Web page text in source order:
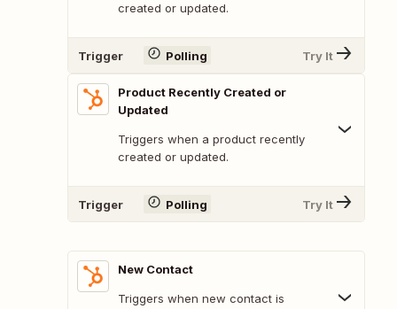
created or updated.
Trigger Polling Try It
Product Recently Created or
Updated
Triggers when a product recently
created or updated.
Trigger Polling Try It
New Contact
Triggers when new contact is